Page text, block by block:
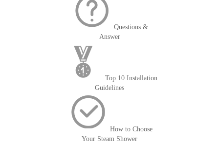
Questions &
Answer
Top 10 Installation
Guidelines
How to Choose
Your Steam Shower